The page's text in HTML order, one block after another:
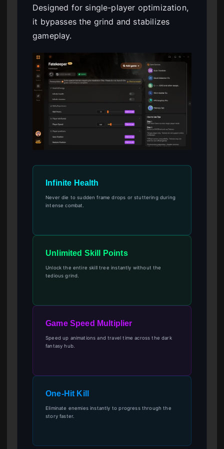
Designed for single-player optimization,
it bypasses the grind and stabilizes
gameplay.
Infinite Health
Never die to sudden frame drops or stuttering during
intense combat.
Unlimited Skill Points
Unlock the entire skill tree instantly without the
tedious grind.
Game Speed Multiplier
Speed up animations and travel time across the dark
fantasy hub.
One-Hit Kill
Eliminate enemies instantly to progress through the
story faster.